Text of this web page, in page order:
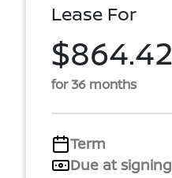
Lease For
$864.42
for 36 months
Term
Due at signing